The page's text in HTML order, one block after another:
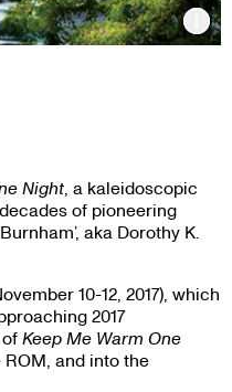
Night, a kaleidoscopic
of pioneering
aka Dorothy K.
10-12, 2017), which
2017
Keep Me Warm One
and into the